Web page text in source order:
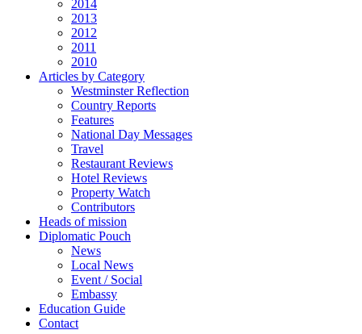
2014
2013
2012
2011
2010
Articles by Category
Westminster Reflection
Country Reports
Features
National Day Messages
Travel
Restaurant Reviews
Hotel Reviews
Property Watch
Contributors
Heads of mission
Diplomatic Pouch
News
Local News
Event / Social
Embassy
Education Guide
Contact